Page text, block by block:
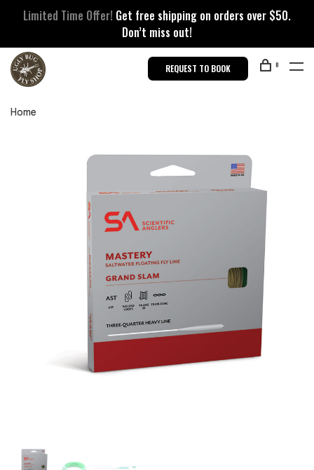
Limited Time Offer! Get free shipping on orders over $50.
Don’t miss out!
REQUEST TO BOOK 0
Home